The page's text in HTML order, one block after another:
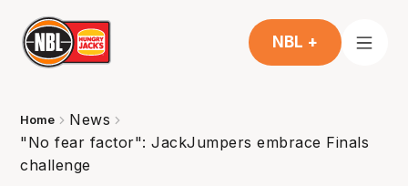
NBL +
Home
News
"No fear factor": JackJumpers embrace Finals
challenge